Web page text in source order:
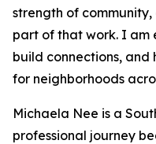
strength of
part of that work. I am
build connections,
for neighborhoods
Michaela Nee is a
professional journey